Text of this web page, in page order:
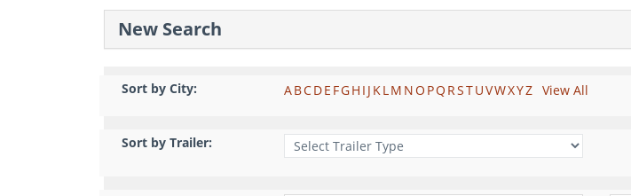
New Search
Sort by City: ABCDE FGH I J KLM NO PQ RSTUVWXYZ View All
Sort by Trailer: